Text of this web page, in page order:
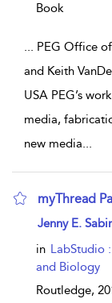
Book
... PEG Office
and Keith
USA PEG’s
media,
new media...
myThread
show result
Jenny E.
in LabStudio
and Biology
Routledge,